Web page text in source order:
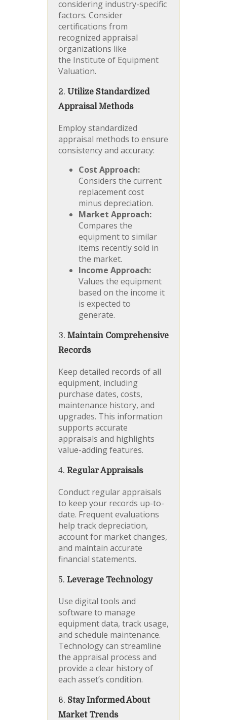
considering industry-specific
factors. Consider
certifications from
recognized appraisal
organizations like
the Institute of Equipment
Valuation.
2. Utilize Standardized
Appraisal Methods
Employ standardized
appraisal methods to ensure
consistency and accuracy:
Cost Approach:
Considers the current
replacement cost
minus depreciation.
Market Approach:
Compares the
equipment to similar
items recently sold in
the market.
Income Approach:
Values the equipment
based on the income it
is expected to
generate.
3. Maintain Comprehensive
Records
Keep detailed records of all
equipment, including
purchase dates, costs,
maintenance history, and
upgrades. This information
supports accurate
appraisals and highlights
value-adding features.
4. Regular Appraisals
Conduct regular appraisals
to keep your records up-to-
date. Frequent evaluations
help track depreciation,
account for market changes,
and maintain accurate
financial statements.
5. Leverage Technology
Use digital tools and
software to manage
equipment data, track usage,
and schedule maintenance.
Technology can streamline
the appraisal process and
provide a clear history of
each asset’s condition.
6. Stay Informed About
Market Trends